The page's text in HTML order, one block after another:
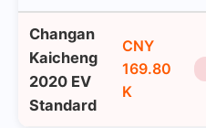
Changan
Kaicheng
2020 EV
Standard
CNY
169.80
K